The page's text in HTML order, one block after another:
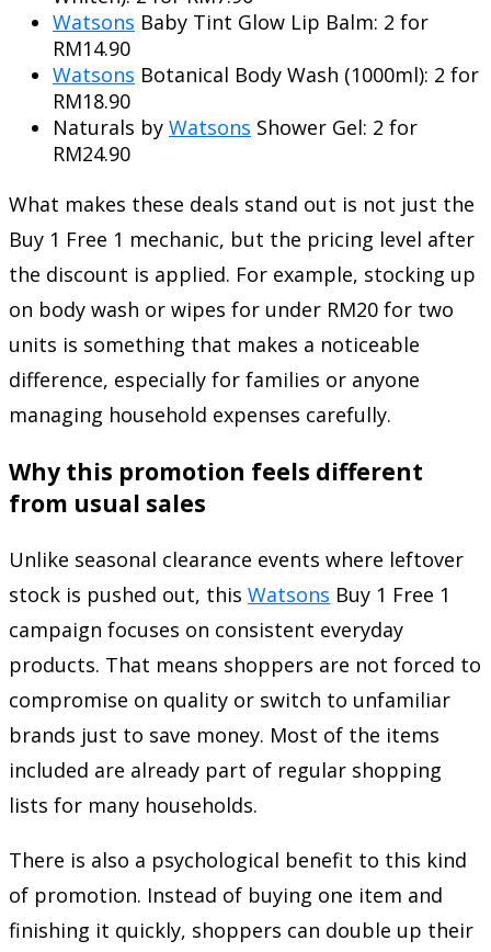
Watsons Baby Tint Glow Lip Balm: 2 for
RM14.90
Watsons Botanical Body Wash (1000ml): 2 for
RM18.90
Naturals by Watsons Shower Gel: 2 for
RM24.90
What makes these deals stand out is not just the
Buy 1 Free 1 mechanic, but the pricing level after
the discount is applied. For example, stocking up
on body wash or wipes for under RM20 for two
units is something that makes a noticeable
difference, especially for families or anyone
managing household expenses carefully.
Why this promotion feels different
from usual sales
Unlike seasonal clearance events where leftover
stock is pushed out, this Watsons Buy 1 Free 1
campaign focuses on consistent everyday
products. That means shoppers are not forced to
compromise on quality or switch to unfamiliar
brands just to save money. Most of the items
included are already part of regular shopping
lists for many households.
There is also a psychological benefit to this kind
of promotion. Instead of buying one item and
finishing it quickly, shoppers can double up their